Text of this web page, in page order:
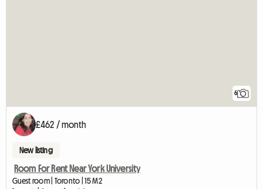
6
£462 / month
New listing
Room For Rent Near York University
Guest room | Toronto | 15 M2